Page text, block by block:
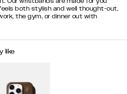
both stylish and well thought-out,
the gym, or dinner out with
like